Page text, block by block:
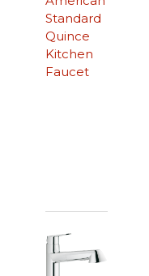
Standard
Quince
Kitchen
Faucet